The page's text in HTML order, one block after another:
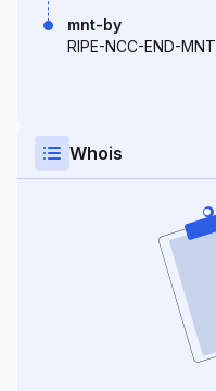
mnt-by
RIPE-NCC-END-MNT
Whois